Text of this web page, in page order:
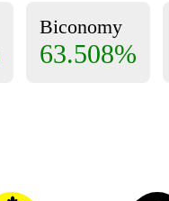
Biconomy
63.508%